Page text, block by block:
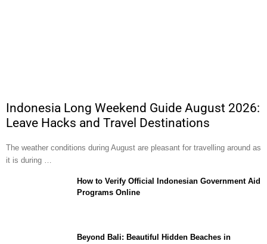
Indonesia Long Weekend Guide August 2026:
Leave Hacks and Travel Destinations
The weather conditions during August are pleasant for travelling around as
it is during …
How to Verify Official Indonesian Government Aid
Programs Online
Beyond Bali: Beautiful Hidden Beaches in